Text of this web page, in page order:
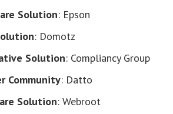
Solution: Epson
: Domotz
Solution: Compliancy Group
Community: Datto
Solution: Webroot